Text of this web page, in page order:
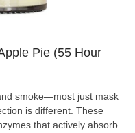
Pie (55 Hour
smoke—most just mask
is different. These
that actively absorb